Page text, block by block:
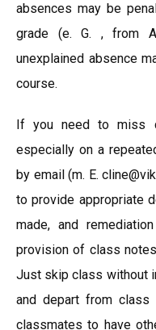
absences may be
grade (e. G. , from
unexplained absence
course.
If you need to miss
especially on a
by email (m. E.
to provide appropriate
made, and
provision of class
Just skip class without
and depart from
classmates to have